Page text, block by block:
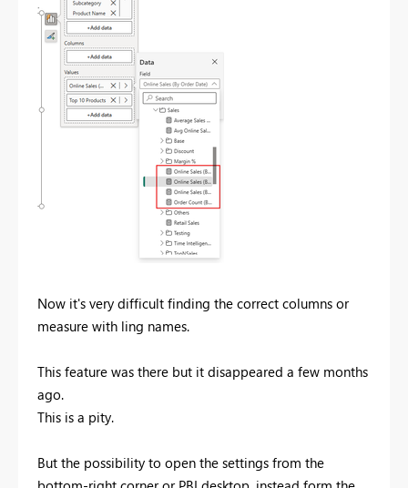
Now it's very difficult finding the correct columns or
measure with ling names.
This feature was there but it disappeared a few months
ago.
This is a pity.
But the possibility to open the settings from the